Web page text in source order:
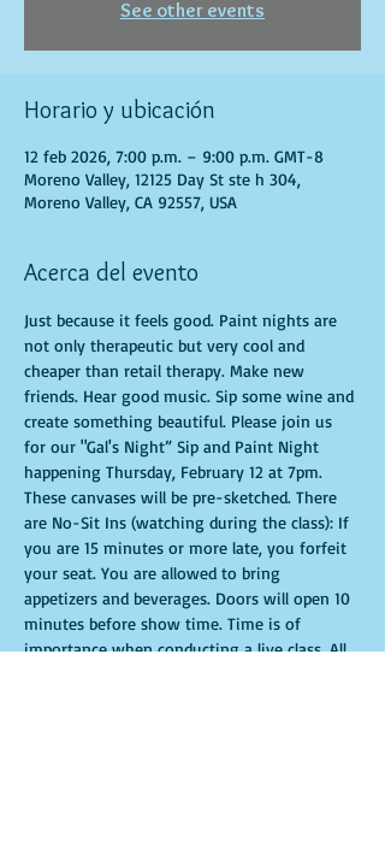
See other events
Horario y ubicación
12 feb 2026, 7:00 p.m. – 9:00 p.m. GMT-8
Moreno Valley, 12125 Day St ste h 304,
Moreno Valley, CA 92557, USA
Acerca del evento
Just because it feels good. Paint nights are
not only therapeutic but very cool and
cheaper than retail therapy. Make new
friends. Hear good music. Sip some wine and
create something beautiful. Please join us
for our "Gal's Night” Sip and Paint Night
happening Thursday, February 12 at 7pm.
These canvases will be pre-sketched. There
are No-Sit Ins (watching during the class): If
you are 15 minutes or more late, you forfeit
your seat. You are allowed to bring
appetizers and beverages. Doors will open 10
minutes before show time. Time is of
importance when conducting a live class. All